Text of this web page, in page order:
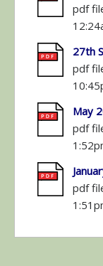
pdf
27th
pdf
May
pdf
pdf